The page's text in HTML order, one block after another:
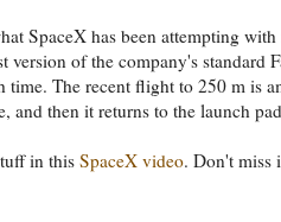
SpaceX has been attempting with
version of the company's standard
time. The recent flight to 250 m is
and then it returns to the launch
in this SpaceX video. Don't miss